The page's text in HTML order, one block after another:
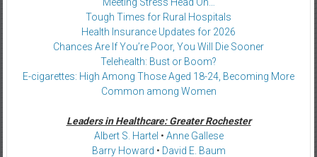
Tough Times for Rural Hospitals
Health Insurance Updates for 2026
Chances Are If You’re Poor, You Will Die Sooner
Telehealth: Bust or Boom?
E-cigarettes: High Among Those Aged 18-24, Becoming More
Common among Women
Leaders in Healthcare: Greater Rochester
Albert S. Hartel • Anne Gallese
Barry Howard • David E. Baum